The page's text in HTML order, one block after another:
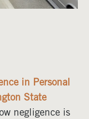
in Personal
State
negligence is